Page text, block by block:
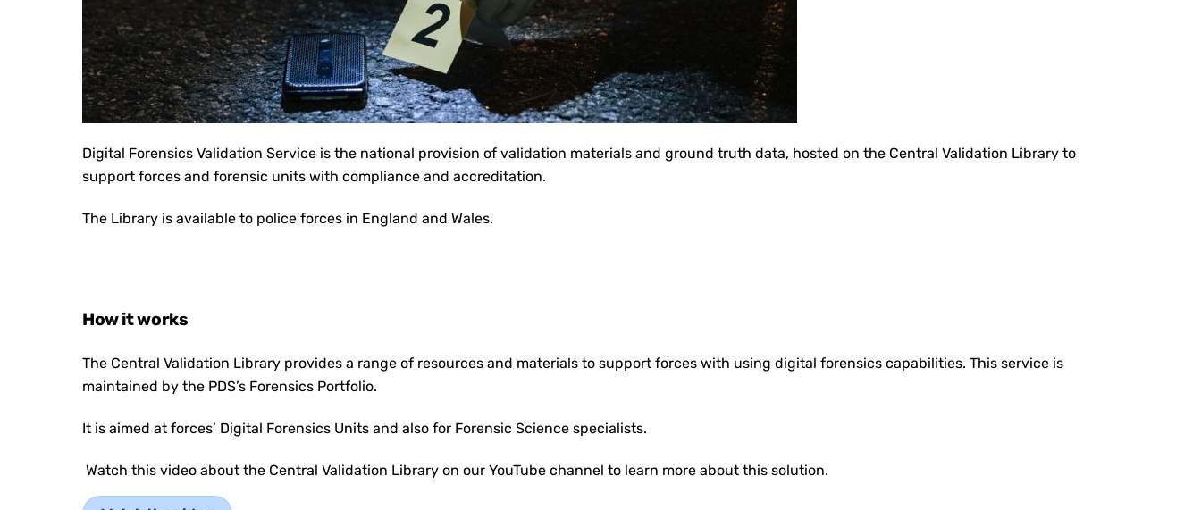
Digital Forensics Validation Service is the national provision of validation materials and ground truth data, hosted on the Central Validation Library to
support forces and forensic units with compliance and accreditation.
The Library is available to police forces in England and Wales.
How it works
The Central Validation Library provides a range of resources and materials to support forces with using digital forensics capabilities. This service is
maintained by the PDS’s Forensics Portfolio.
It is aimed at forces’ Digital Forensics Units and also for Forensic Science specialists.
Watch this video about the Central Validation Library on our YouTube channel to learn more about this solution.